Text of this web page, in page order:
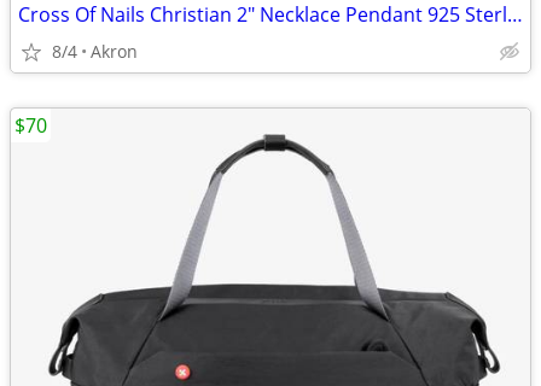
Cross Of Nails Christian 2" Necklace Pendant 925 Sterling Silver
8/4 Akron
$70